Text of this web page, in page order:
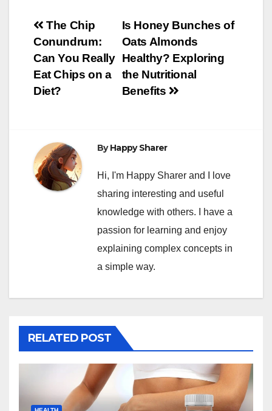
Post
navigation
Is Honey Bunches of
Oats Almonds
Healthy? Exploring
the Nutritional
Benefits
The Chip
Conundrum:
Can You Really
Eat Chips on a
Diet?
ByHappy Sharer
Hi, I'm Happy Sharer and I love
sharing interesting and useful
knowledge with others. I have a
passion for learning and enjoy
explaining complex concepts in
a simple way.
RELATED POST